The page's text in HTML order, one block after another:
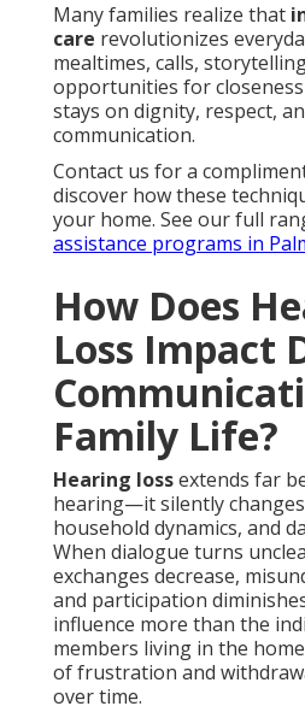
Many families realize that
care revolutionizes
mealtimes, calls,
opportunities for
stays on dignity, respect,
communication.
Contact us for a
discover how these
your home. See our full
assistance programs in
How Does
Loss Impact
Family Life?
Hearing lossextends far
hearing—it silently
household dynamics, and
When dialogue turns
exchanges decrease,
and participation
influence more than the
members living in the
of frustration and
over time.